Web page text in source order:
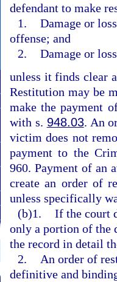
defendant to make
1. Damage or
offense; and
2. Damage or
unless it finds clear
Restitution may be
make the payment
with s. 948.03. An
victim does not
payment to the
960. Payment of an
create an order of
unless specifically
(b)1. If the court
only a portion of the
the record in detail
2.
An order of
definitive and